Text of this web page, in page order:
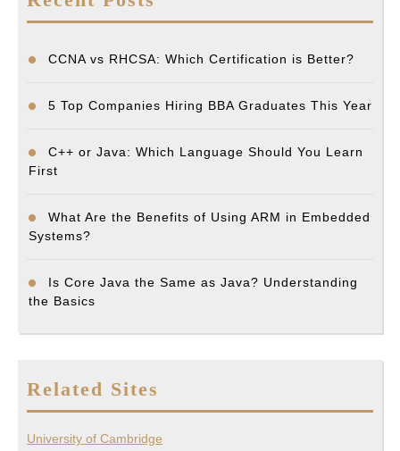
CCNA vs RHCSA: Which Certification is Better?
5 Top Companies Hiring BBA Graduates This Year
C++ or Java: Which Language Should You Learn
First
What Are the Benefits of Using ARM in Embedded
Systems?
Is Core Java the Same as Java? Understanding
the Basics
Related Sites
University of Cambridge